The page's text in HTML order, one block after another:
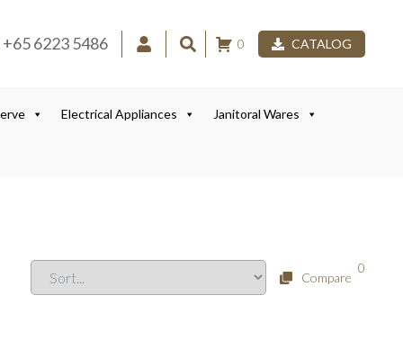
+65 6223 5486 0 CATALOG
Electrical Appliances Janitoral Wares
Compare
0